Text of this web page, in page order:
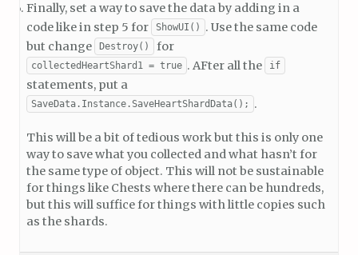
Finally, set a way to save the data by adding in a
code like in step 5 for
ShowUI()
. Use the same code
but change
Destroy() for
collectedHeartShard1 = true . AFter all the if
statements, put a
SaveData.Instance.SaveHeartShardData(); .
This will be a bit of tedious work but this is only one
way to save what you collected and what hasn’t for
the same type of object. This will not be sustainable
for things like Chests where there can be hundreds,
but this will suffice for things with little copies such
as the shards.